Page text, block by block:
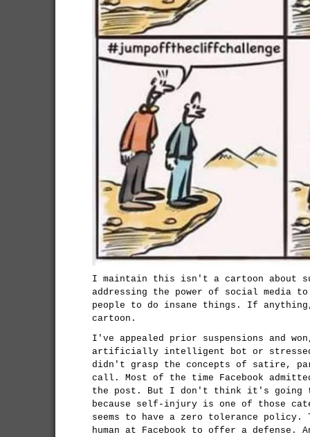
I maintain this isn't a cartoon about
addressing the power of social media
people to do insane things. If
cartoon.
I've appealed prior suspensions and
artificially intelligent bot or stressed
didn't grasp the concepts of satire,
call. Most of the time Facebook
the post. But I don't think it's going
because self-injury is one of those
seems to have a zero tolerance policy.
human at Facebook to offer a defense.